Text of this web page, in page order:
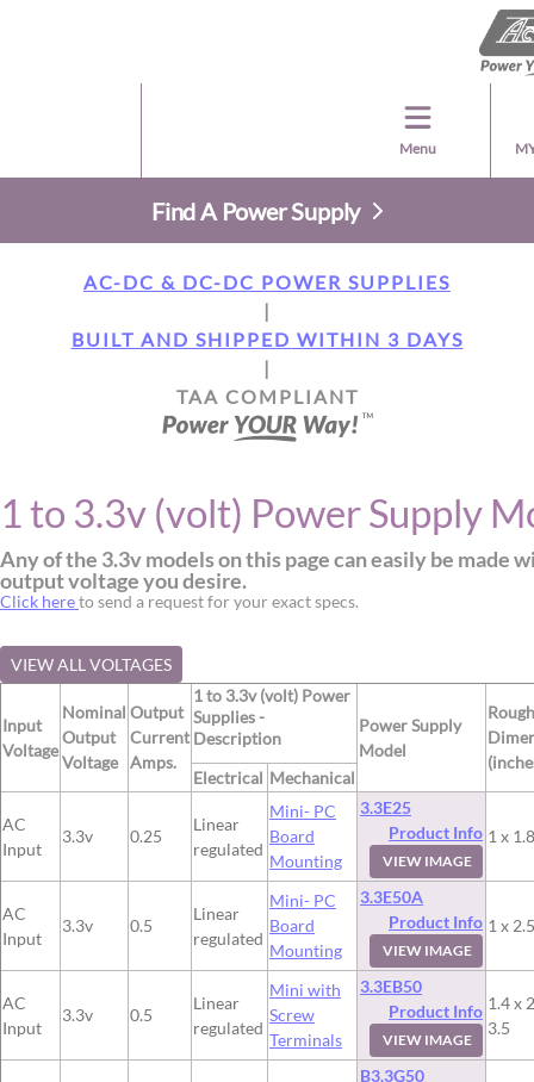
Menu
Find A Power Supply
AC-DC & DC-DC POWER SUPPLIES
|
BUILT AND SHIPPED WITHIN 3 DAYS
|
TAA COMPLIANT
1 to 3.3v (volt) Power Supply
Any of the 3.3v models on this page can easily be made
output voltage you desire.
Click hereto send a request for your exact specs.
VIEW ALL VOLTAGES
Input
Voltage
Nominal
Output
Voltage
Output
Current
Amps.
1 to 3.3v (volt) Power
Supplies -
Description
Power Supply
Model
Rough
Electrical Mechanical
AC
Input
3.3v 0.25
Linear
regulated
Mini- PC
Board
Mounting
3.3E25
Product Info
VIEW IMAGE
1 x
AC
Input
3.3v 0.5
Linear
regulated
Mini- PC
Board
Mounting
3.3E50A
Product Info
VIEW IMAGE
1 x
AC
Input
3.3v 0.5
Linear
regulated
Mini with
Screw
Terminals
3.3EB50
Product Info
VIEW IMAGE
1.4 x
3.5
B3.3G50